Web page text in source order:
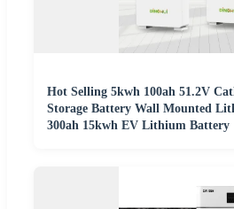
Hot Selling 5kwh 100ah 51.2V
Storage Battery Wall Mounted
300ah 15kwh EV Lithium Battery